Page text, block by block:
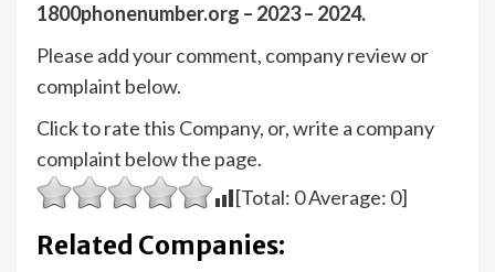
1800phonenumber.org – 2023 – 2024.
Please add your comment, company review or
complaint below.
Click to rate this Company, or, write a company
complaint below the page.
[Total: 0Average: 0]
Related Companies: